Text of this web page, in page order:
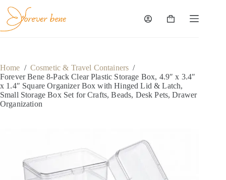
content
Shopping
Home / Cosmetic & Travel Containers /
Forever Bene 8-Pack Clear Plastic Storage Box, 4.9″ x 3.4″
x 1.4″ Square Organizer Box with Hinged Lid & Latch,
Small Storage Box Set for Crafts, Beads, Desk Pets, Drawer
Organization